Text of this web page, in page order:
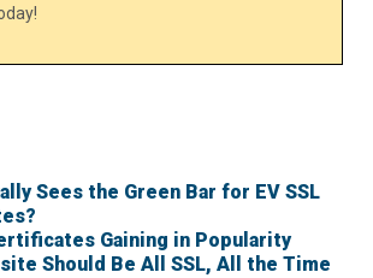
Sees the Green Bar for EV SSL
Gaining in Popularity
Should Be All SSL, All the Time